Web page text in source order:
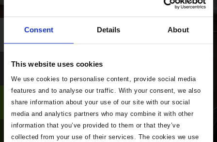
Consent Details About
This website uses cookies
We use cookies to personalise content, provide social media
features and to analyse our traffic. With your consent, we also
share information about your use of our site with our social
media and analytics partners who may combine it with other
information that you’ve provided to them or that they’ve
collected from your use of their services. The cookies we use